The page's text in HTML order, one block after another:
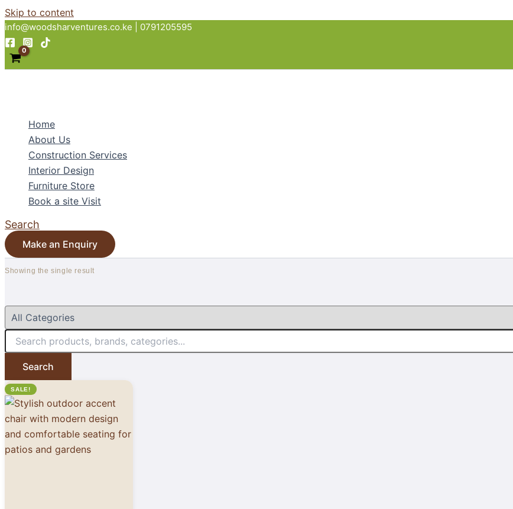
Skip to content
info@woodsharventures.co.ke | 0791205595
Home
About Us
Construction Services
Interior Design
Furniture Store
Book a site Visit
Search
Make an Enquiry
Showing the single result
Search
SALE!